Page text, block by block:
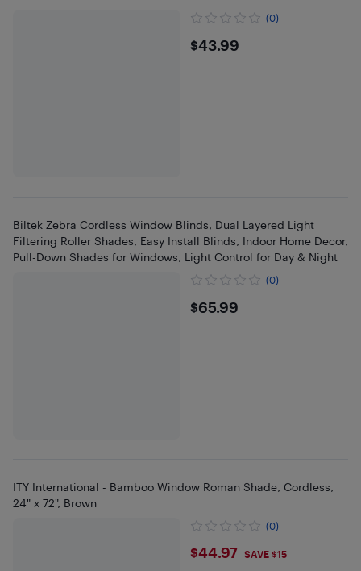
(0)
$43.99
$43.99
Biltek Zebra Cordless Window Blinds, Dual Layered Light
Filtering Roller Shades, Easy Install Blinds, Indoor Home Decor,
Pull-Down Shades for Windows, Light Control for Day & Night
(0)
$65.99
$65.99
ITY International - Bamboo Window Roman Shade, Cordless,
24" x 72", Brown
(0)
$44.97
$44.97 SAVE $15